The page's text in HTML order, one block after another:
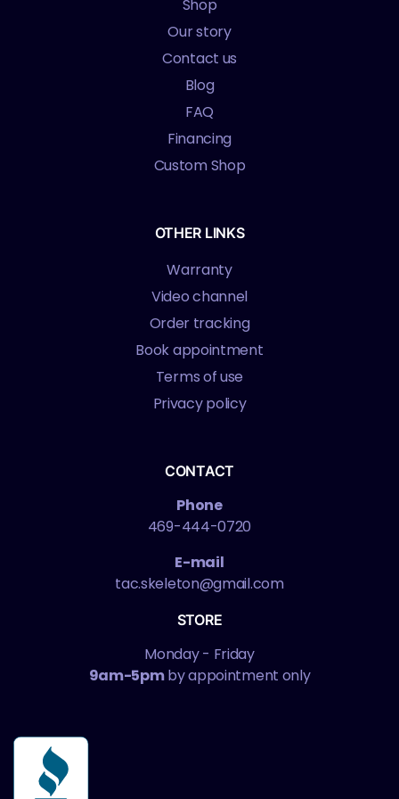
Shop
Our story
Contact us
Blog
FAQ
Financing
Custom Shop
OTHER LINKS
Warranty
Video channel
Order tracking
Book appointment
Terms of use
Privacy policy
CONTACT
Phone
469-444-0720
E-mail
tac.skeleton@gmail.com
STORE
Monday - Friday
9am-5pmby appointment only